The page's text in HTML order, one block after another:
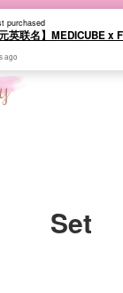
Ensures the True
优质运输，降低变质
Set
is
purchased
ago